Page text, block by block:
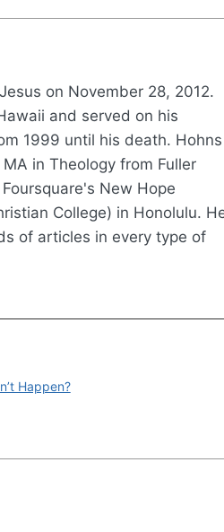
on November 28, 2012.
and served on his
1999 until his death. Hohns
in Theology from Fuller
New Hope
College) in Honolulu.
of articles in every type of
Happen?